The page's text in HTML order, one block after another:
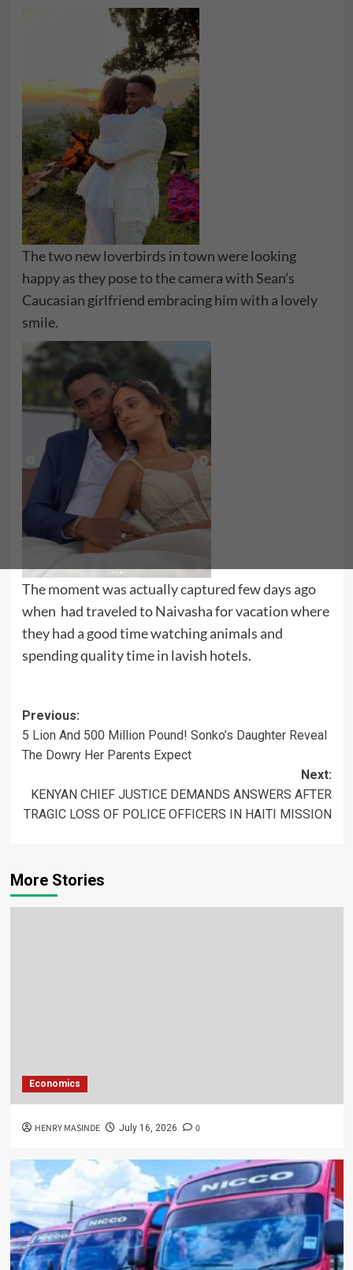
The two new loverbirds in town were looking
happy as they pose to the camera with Sean’s
Caucasian girlfriend embracing him with a lovely
smile.
The moment was actually captured few days ago
when had traveled to Naivasha for vacation where
they had a good time watching animals and
spending quality time in lavish hotels.
Post
navigation
Previous:
5 Lion And 500 Million Pound! Sonko’s Daughter Reveal
The Dowry Her Parents Expect
Next:
KENYAN CHIEF JUSTICE DEMANDS ANSWERS AFTER
TRAGIC LOSS OF POLICE OFFICERS IN HAITI MISSION
More Stories
Economics
HENRY MASINDE July 16, 2026 0